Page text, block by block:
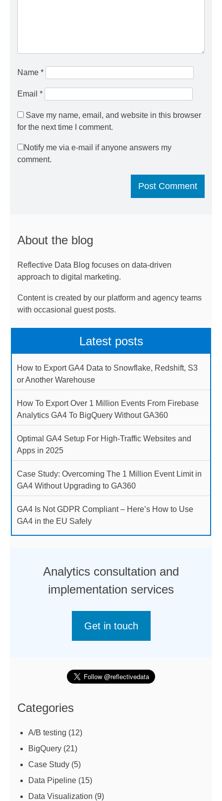
Name *
Email *
Save my name, email, and website in this browser
for the next time I comment.
Notify me via e-mail if anyone answers my
comment.
About the blog
Reflective Data Blog focuses on data-driven
approach to digital marketing.
Content is created by our platform and agency teams
with occasional guest posts.
Latest posts
How to Export GA4 Data to Snowflake, Redshift, S3
or Another Warehouse
How To Export Over 1 Million Events From Firebase
Analytics GA4 To BigQuery Without GA360
Optimal GA4 Setup For High-Traffic Websites and
Apps in 2025
Case Study: Overcoming The 1 Million Event Limit in
GA4 Without Upgrading to GA360
GA4 Is Not GDPR Compliant – Here’s How to Use
GA4 in the EU Safely
Analytics consultation and
implementation services
Get in touch
Categories
A/B testing (12)
BigQuery (21)
Case Study (5)
Data Pipeline (15)
Data Visualization (9)